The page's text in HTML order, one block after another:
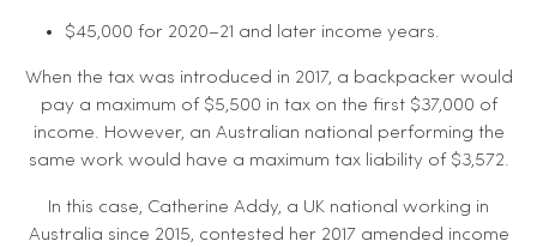
$45,000 for 2020–21 and later income years.
When the tax was introduced in 2017, a backpacker would
pay a maximum of $5,500 in tax on the first $37,000 of
income. However, an Australian national performing the
same work would have a maximum tax liability of $3,572.
In this case, Catherine Addy, a UK national working in
Australia since 2015, contested her 2017 amended income